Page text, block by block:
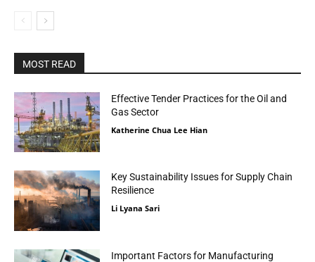
MOST READ
Effective Tender Practices for the Oil and
Gas Sector
Katherine Chua Lee Hian
Key Sustainability Issues for Supply Chain
Resilience
Li Lyana Sari
Important Factors for Manufacturing